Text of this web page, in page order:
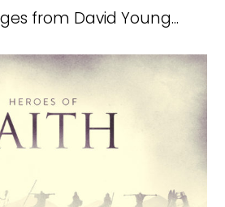
from David Young...